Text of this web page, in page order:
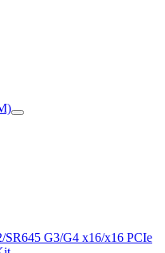
SR645 G3/G4 x16/x16 PCIe